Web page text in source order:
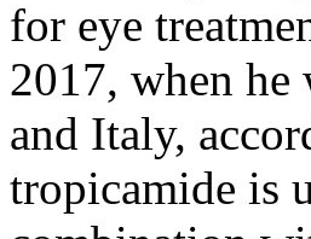
for eye
2017, when he
and Italy,
tropicamide is